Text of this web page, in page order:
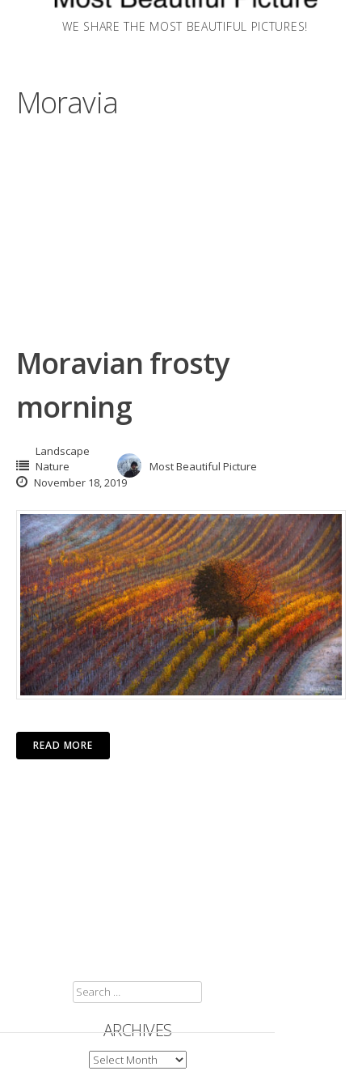
WE SHARE THE MOST BEAUTIFUL PICTURES!
Moravia
Moravian frosty
morning
Landscape
Nature
Most Beautiful Picture
November 18, 2019
READ MORE
SEARCH
FOR:
ARCHIVES
ARCHIVES